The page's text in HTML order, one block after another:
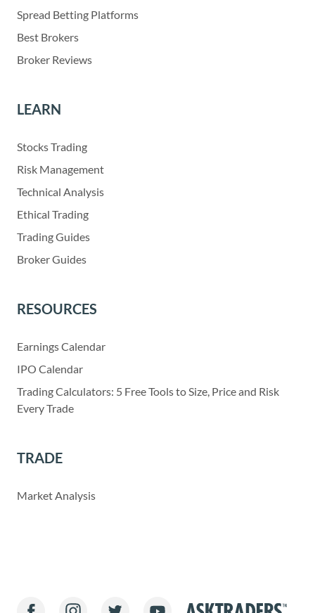
Spread Betting Platforms
Best Brokers
Broker Reviews
LEARN
Stocks Trading
Risk Management
Technical Analysis
Ethical Trading
Trading Guides
Broker Guides
RESOURCES
Earnings Calendar
IPO Calendar
Trading Calculators: 5 Free Tools to Size, Price and Risk
Every Trade
TRADE
Market Analysis